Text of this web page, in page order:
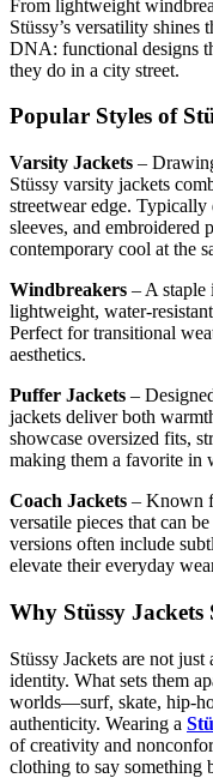
From lightweight
Stüssy’s versatility shines
DNA: functional designs
they do in a city street.
Popular Styles of
Varsity Jackets –
Stüssy varsity jackets
streetwear edge.
sleeves, and embroidered
contemporary cool at the
Windbreakers – A staple
lightweight, water-
Perfect for transitional
aesthetics.
Puffer Jackets –
jackets deliver both
showcase oversized fits,
making them a favorite in
Coach Jackets – Known
versatile pieces that can
versions often include
elevate their everyday
Why Stüssy
Stüssy Jackets are not
identity. What sets them
worlds—surf, skate, hip-
authenticity. Wearing a
of creativity and
clothing to say something